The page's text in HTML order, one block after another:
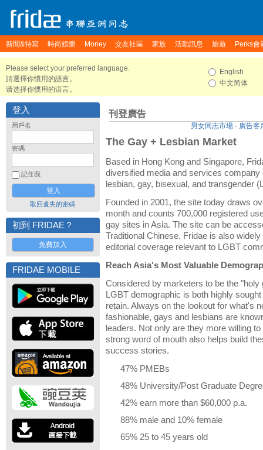
新聞&特寫 時尚娛樂 Money 交友社區 家族 活動訊息 旅遊 Perks會
Please select your preferred language.
請選擇你慣用的語言。
请选择你惯用的语言。
English
中文简体
登入
用戶名
密碼
記住我
取回遺失的密碼
初到 FRIDAE？
免費加入
FRIDAE MOBILE
刊登廣告
男女同志市場 - 廣告客
The Gay + Lesbian Market
Based in Hong Kong and Singapore,
diversified media and services
lesbian, gay, bisexual, and transgender
Founded in 2001, the site today draws
month and counts 700,000 registered
gay sites in Asia. The site can be
Traditional Chinese. Fridae is also
editorial coverage relevant to LGBT
Reach Asia's Most Valuable
Considered by marketers to be the
LGBT demographic is both highly
retain. Always on the lookout for what's
fashionable, gays and lesbians are
leaders. Not only are they more willing
strong word of mouth also helps build
success stories.
47% PMEBs
48% University/Post Graduate
42% earn more than $60,000 p.a.
88% male and 10% female
65% 25 to 45 years old